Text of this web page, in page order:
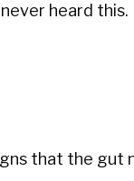
heard
that the gut